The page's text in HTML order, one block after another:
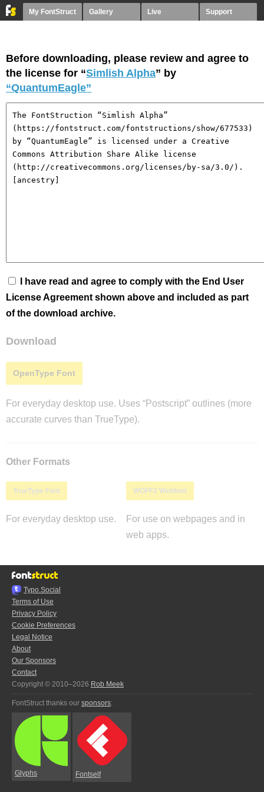
My FontStruct Gallery Live Support
Before downloading, please review and agree to
the license for “Simlish Alpha” by
“QuantumEagle”
I have read and agree to comply with the End User
License Agreement shown above and included as part
of the download archive.
Download
OpenType Font
For everyday desktop use. Uses “Postscript” outlines (more
accurate curves than TrueType).
Other Formats
TrueType Font
For everyday desktop use.
WOFF2 Webfont
For use on webpages and in
web apps.
Typo.Social
Terms of Use
Privacy Policy
Cookie Preferences
Legal Notice
About
Our Sponsors
Contact
Copyright © 2010–2026 Rob Meek
FontStruct thanks our sponsors:
Glyphs Fontself